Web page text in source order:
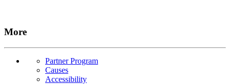
More
Partner Program
Causes
Accessibility